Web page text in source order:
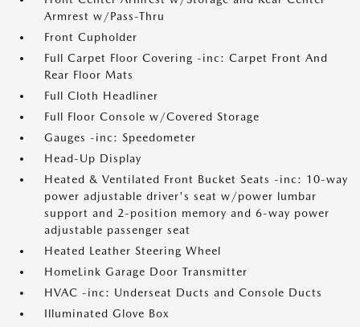
Armrest w/Pass-Thru
Front Cupholder
Full Carpet Floor Covering -inc: Carpet Front And
Rear Floor Mats
Full Cloth Headliner
Full Floor Console w/Covered Storage
Gauges -inc: Speedometer
Head-Up Display
Heated & Ventilated Front Bucket Seats -inc: 10-way
power adjustable driver's seat w/power lumbar
support and 2-position memory and 6-way power
adjustable passenger seat
Heated Leather Steering Wheel
HomeLink Garage Door Transmitter
HVAC -inc: Underseat Ducts and Console Ducts
Illuminated Glove Box